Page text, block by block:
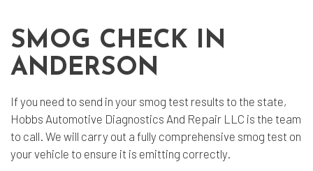
SMOG CHECK IN
ANDERSON
If you need to send in your smog test results to the state,
Hobbs Automotive Diagnostics And Repair LLC is the team
to call. We will carry out a fully comprehensive smog test on
your vehicle to ensure it is emitting correctly.